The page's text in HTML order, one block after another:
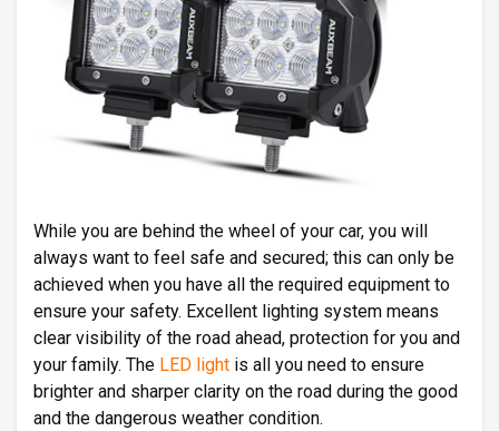
While you are behind the wheel of your car, you will
always want to feel safe and secured; this can only be
achieved when you have all the required equipment to
ensure your safety. Excellent lighting system means
clear visibility of the road ahead, protection for you and
your family. The LED light is all you need to ensure
brighter and sharper clarity on the road during the good
and the dangerous weather condition.